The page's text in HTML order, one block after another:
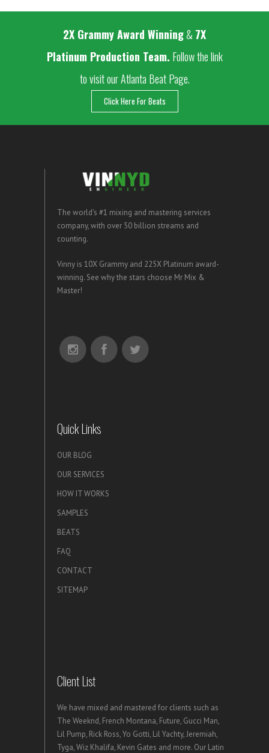
2X Grammy Award Winning& 7X
Platinum Production Team. Follow the link
to visit our Atlanta Beat Page.
Click Here For Beats
The world's #1 mixing and mastering services
company, with over 50 billion streams and
counting.
Vinny is 10X Grammy and 225X Platinum award-
winning. See why the stars choose Mr Mix &
Master!
Quick Links
OUR BLOG
OUR SERVICES
HOW IT WORKS
SAMPLES
BEATS
FAQ
CONTACT
SITEMAP
Client List
We have mixed and mastered for clients such as
The Weeknd, French Montana, Future, Gucci Man,
Lil Pump, Rick Ross, Yo Gotti, Lil Yachty, Jeremiah,
Tyga, Wiz Khalifa, Kevin Gates and more. Our Latin